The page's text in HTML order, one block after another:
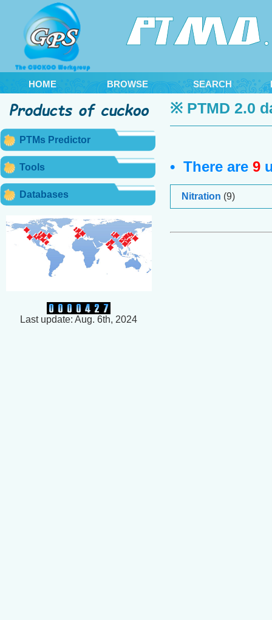
HOME BROWSE SEARCH
PTMs Predictor
Tools
Databases
Last update: Aug. 6th, 2024
※ PTMD 2.0
• There are 9
Nitration (9)